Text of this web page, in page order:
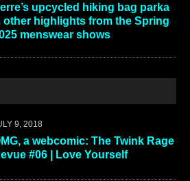
upcycled hiking bag parka
other highlights from the Spring
menswear shows
9, 2018
a webcomic: The Twink Rage
#06 | Love Yourself